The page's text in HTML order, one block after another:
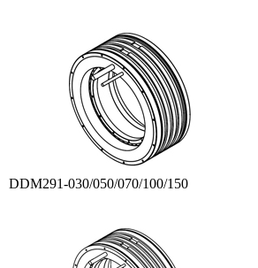
DDM291-030/050/070/100/150